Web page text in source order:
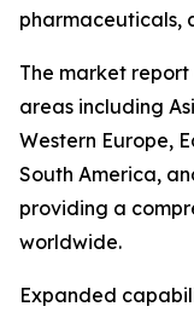
pharmaceuticals,
The market
areas including
Western Europe,
South America,
providing a
worldwide.
Expanded